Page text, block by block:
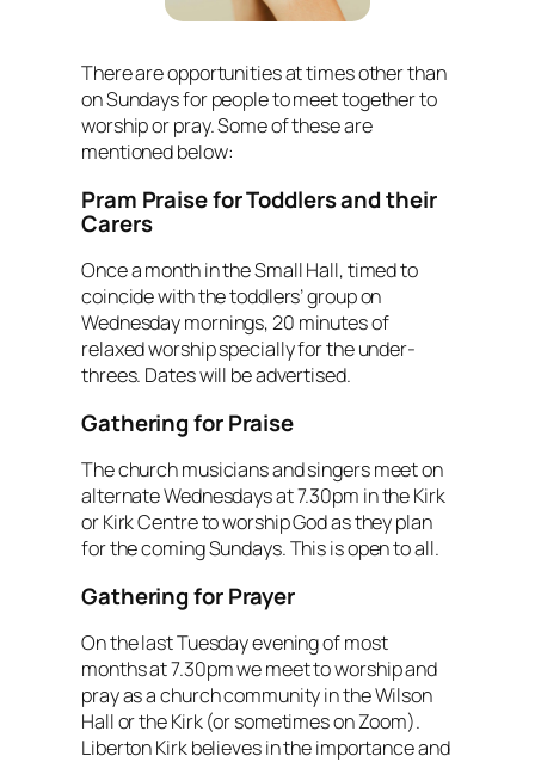
There are opportunities at times other than
on Sundays for people to meet together to
worship or pray. Some of these are
mentioned below:
Pram Praise for Toddlers and their
Carers
Once a month in the Small Hall, timed to
coincide with the toddlers’ group on
Wednesday mornings, 20 minutes of
relaxed worship specially for the under-
threes. Dates will be advertised.
Gathering for Praise
The church musicians and singers meet on
alternate Wednesdays at 7.30pm in the Kirk
or Kirk Centre to worship God as they plan
for the coming Sundays. This is open to all.
Gathering for Prayer
On the last Tuesday evening of most
months at 7.30pm we meet to worship and
pray as a church community in the Wilson
Hall or the Kirk (or sometimes on Zoom).
Liberton Kirk believes in the importance and